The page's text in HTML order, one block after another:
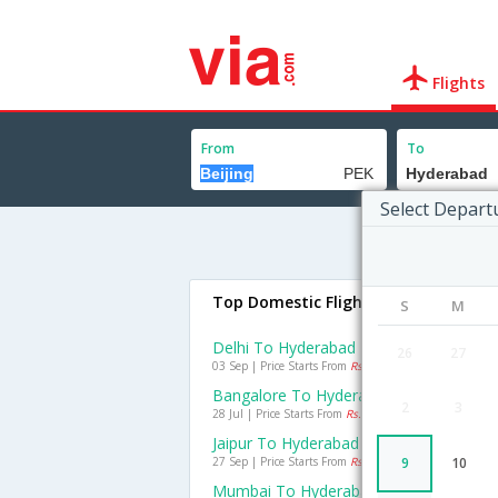
Flights
From To
Select
S M
9 10
Top Domestic Flights To Hyderabad
Delhi To Hyderabad Flights
03 Sep | Price Starts From Rs. 1195
Bangalore To Hyderabad Flights
28 Jul | Price Starts From Rs. 1367
Jaipur To Hyderabad Flights
27 Sep | Price Starts From Rs. 1540
Mumbai To Hyderabad Flights